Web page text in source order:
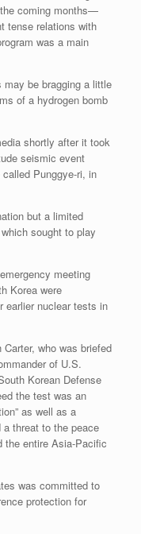
coming months—
tense relations with
was a main
may be bragging a little
of a hydrogen bomb
shortly after it took
seismic event
Punggye-ri, in
but a limited
sought to play
meeting
Korea were
earlier nuclear tests in
who was briefed
of U.S.
Korean Defense
the test was an
as well as a
a threat to the peace
the entire Asia-Pacific
was committed to
protection for